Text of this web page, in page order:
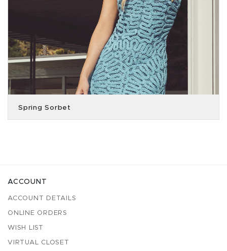
Spring Sorbet
ACCOUNT
ACCOUNT DETAILS
ONLINE ORDERS
WISH LIST
VIRTUAL CLOSET